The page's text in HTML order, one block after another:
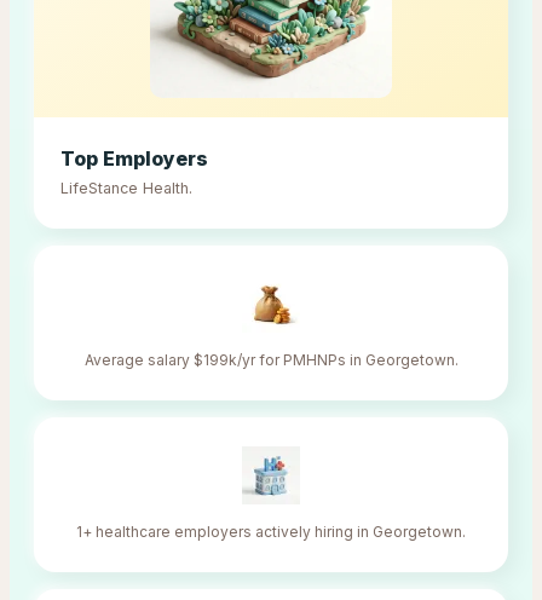
Top Employers
LifeStance Health.
Average salary $199k/yr for PMHNPs in Georgetown.
1+ healthcare employers actively hiring in Georgetown.